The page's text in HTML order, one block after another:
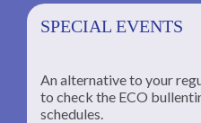
SPECIAL EVENTS
An alternative to your
to check the ECO
schedules.